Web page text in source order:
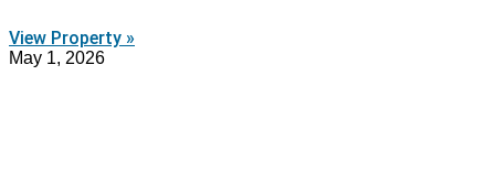
View Property »
May 1, 2026